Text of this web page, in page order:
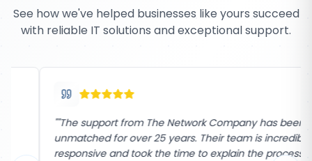
See how we've helped businesses like yours succeed
with reliable IT solutions and exceptional support.
"The support from The Network Company has been
unmatched for over 25 years. Their team is incredibly
responsive and took the time to explain the process